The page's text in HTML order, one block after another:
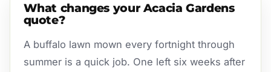
What changes your Acacia Gardens
quote?
A buffalo lawn mown every fortnight through
summer is a quick job. One left six weeks after